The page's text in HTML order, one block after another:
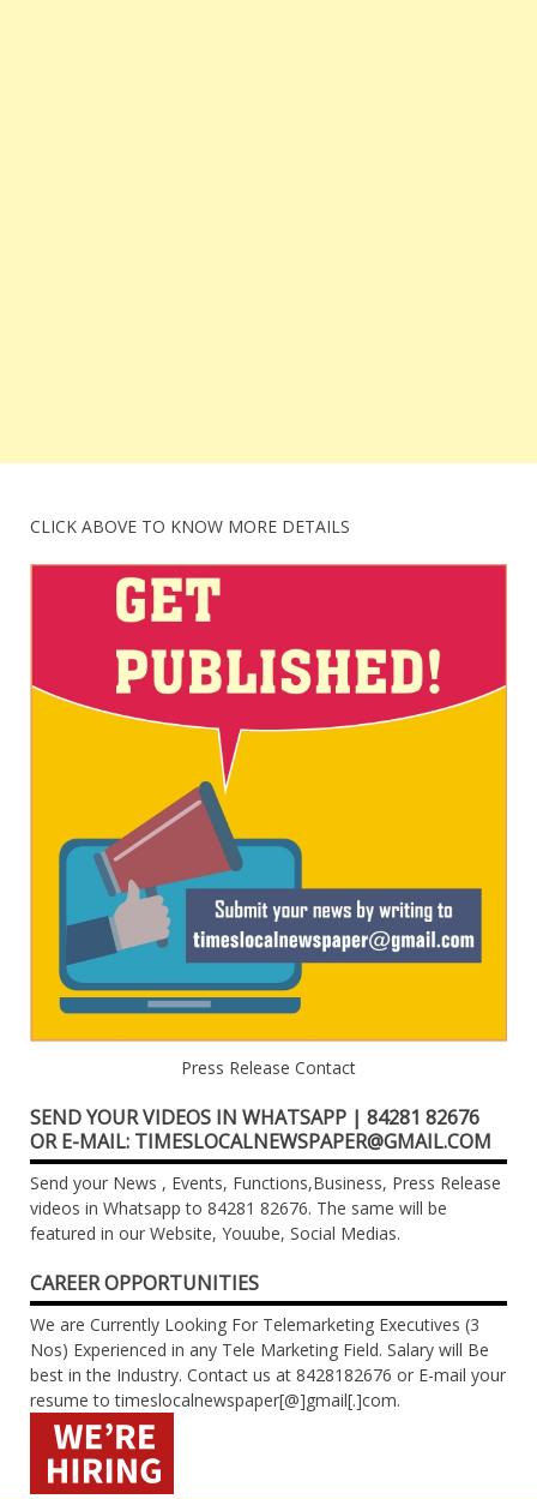
CLICK ABOVE TO KNOW MORE DETAILS
Press Release Contact
SEND YOUR VIDEOS IN WHATSAPP | 84281 82676
OR E-MAIL: TIMESLOCALNEWSPAPER@GMAIL.COM
Send your News , Events, Functions,Business, Press Release
videos in Whatsapp to 84281 82676. The same will be
featured in our Website, Youube, Social Medias.
CAREER OPPORTUNITIES
We are Currently Looking For Telemarketing Executives (3
Nos) Experienced in any Tele Marketing Field. Salary will Be
best in the Industry. Contact us at 8428182676 or E-mail your
resume to timeslocalnewspaper[@]gmail[.]com.